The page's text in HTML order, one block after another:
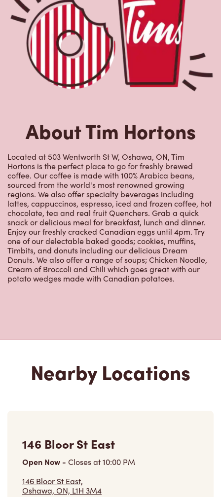
About Tim Hortons
Located at 503 Wentworth St W, Oshawa, ON, Tim
Hortons is the perfect place to go for freshly brewed
coffee. Our coffee is made with 100% Arabica beans,
sourced from the world's most renowned growing
regions. We also offer specialty beverages including
lattes, cappuccinos, espresso, iced and frozen coffee, hot
chocolate, tea and real fruit Quenchers. Grab a quick
snack or delicious meal for breakfast, lunch and dinner.
Enjoy our freshly cracked Canadian eggs until 4pm. Try
one of our delectable baked goods; cookies, muffins,
Timbits, and donuts including our delicious Dream
Donuts. We also offer a range of soups; Chicken Noodle,
Cream of Broccoli and Chili which goes great with our
potato wedges made with Canadian potatoes.
Nearby Locations
146 Bloor St East
Open Now - Closes at10:00 PM
146 Bloor St East,
Oshawa, ON, L1H 3M4